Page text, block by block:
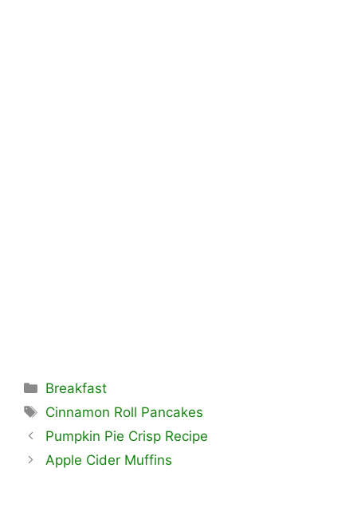
Categories
Breakfast
Tags
Cinnamon Roll Pancakes
Pumpkin Pie Crisp Recipe
Apple Cider Muffins